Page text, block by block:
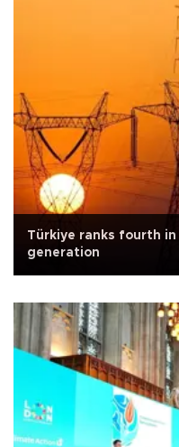
Türkiye ranks fourth
generation